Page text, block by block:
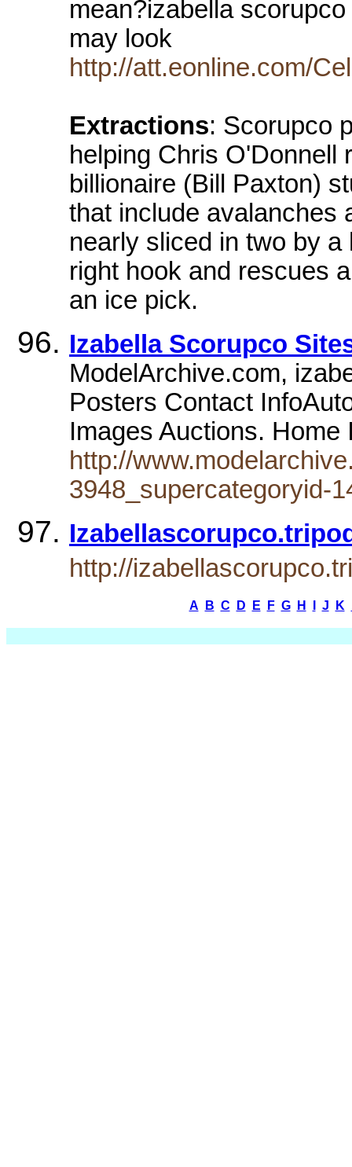
mean?izabella
may look
http://att.eonline.com/
Extractions: Scorupco
helping Chris O'Donnell
billionaire (Bill Paxton)
that include avalanches
nearly sliced in two by
right hook and rescues
an ice pick.
Izabella Scorupco
ModelArchive.com,
Posters Contact
Images Auctions.
http://
3948_supercategoryid-
http://
A B C D E F G H J K